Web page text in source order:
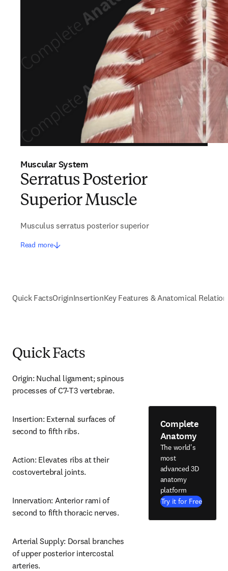
Muscular System
Serratus Posterior
Superior Muscle
Musculus serratus posterior superior
Read more
Quick FactsOriginInsertionKey Features & Anatomical
Quick Facts
Origin: Nuchal ligament; spinous
processes of C7-T3 vertebrae.
Insertion: External surfaces of
second to fifth ribs.
Action: Elevates ribs at their
costovertebral joints.
Innervation: Anterior rami of
second to fifth thoracic nerves.
Arterial Supply: Dorsal branches
of upper posterior intercostal
arteries.
Complete
Anatomy
The world's
most
advanced 3D
anatomy
platform
Try it for Free